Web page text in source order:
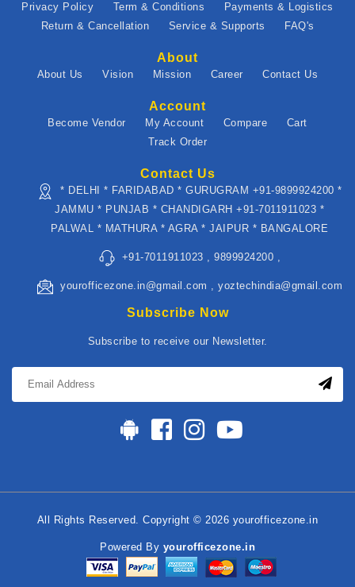
Privacy Policy Term & Conditions
Payments & Logistics
Return & Cancellation
Service & Supports FAQ's
About
About Us Vision Mission Career Contact Us
Account
Become Vendor My Account Compare
Cart
Track Order
Contact Us
* DELHI * FARIDABAD * GURUGRAM +91-9899924200 *
JAMMU * PUNJAB * CHANDIGARH +91-7011911023 *
PALWAL * MATHURA * AGRA * JAIPUR * BANGALORE
+91-7011911023 , 9899924200 ,
yourofficezone.in@gmail.com , yoztechindia@gmail.com
Subscribe Now
Subscribe to receive our Newsletter.
All Rights Reserved. Copyright © 2026 yourofficezone.in
Powered By yourofficezone.in